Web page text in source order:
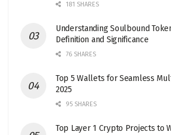
181 SHARES
Understanding Soulbound
Definition and Significance
76 SHARES
Top 5 Wallets for Seamless
2025
95 SHARES
Top Layer 1 Crypto Projects to